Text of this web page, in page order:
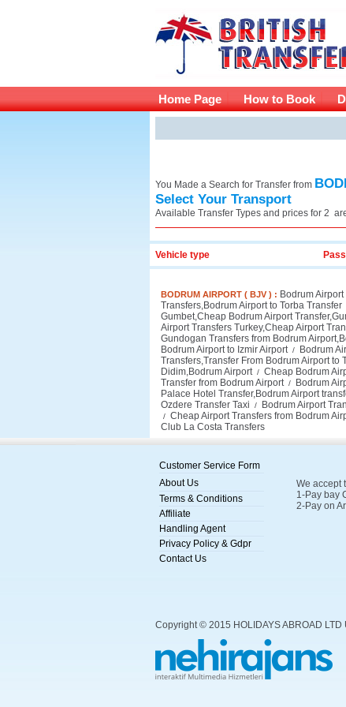
Home Page How to Book
You Made a Search for Transfer from
Select Your Transport
Available Transfer Types and prices for 2
Vehicle type
BODRUM AIRPORT ( BJV ) : Bodrum
Transfers,Bodrum Airport to Torba Transfer
Gumbet,Cheap Bodrum Airport
Airport Transfers Turkey,Cheap Airport
Gundogan Transfers from Bodrum
Bodrum Airport to Izmir Airport / Bodrum
Transfers,Transfer From Bodrum Airport to
Didim,Bodrum Airport / Cheap Bodrum
Transfer from Bodrum Airport / Bodrum
Palace Hotel Transfer,Bodrum Airport
Ozdere Transfer Taxi / Bodrum Airport
/ Cheap Airport Transfers from Bodrum
Club La Costa Transfers
Customer Service Form
About Us
Terms & Conditions
Affiliate
Handling Agent
Privacy Policy & Gdpr
Contact Us
We accept
1-Pay bay
2-Pay on
Copyright © 2015 HOLIDAYS ABROAD LTD